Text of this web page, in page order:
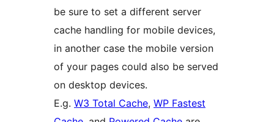
be sure to set a different server
cache handling for mobile devices,
in another case the mobile version
of your pages could also be served
on desktop devices.
E.g. W3 Total Cache, WP Fastest